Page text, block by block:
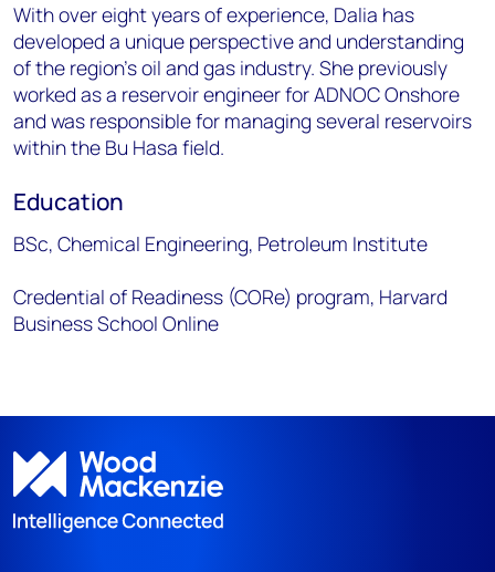
With over eight years of experience, Dalia has
developed a unique perspective and understanding
of the region’s oil and gas industry. She previously
worked as a reservoir engineer for ADNOC Onshore
and was responsible for managing several reservoirs
within the Bu Hasa field.
Education
BSc, Chemical Engineering, Petroleum Institute
Credential of Readiness (CORe) program, Harvard
Business School Online